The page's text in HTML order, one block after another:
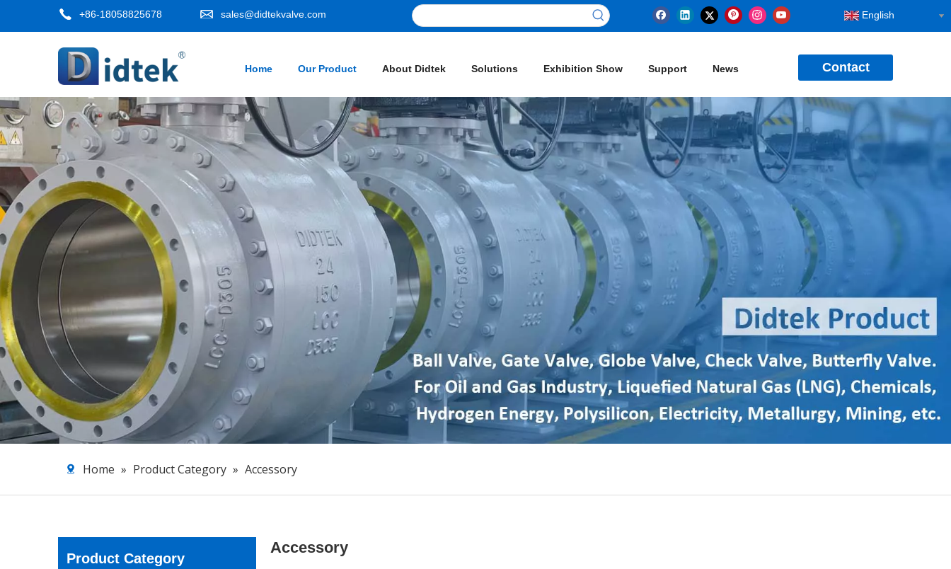
+86-18058825678 sales@didtekvalve.com English
Home Our Product About Didtek Solutions Exhibition Show Support News Contact
Home » Product Category » Accessory
Product Category
Accessory